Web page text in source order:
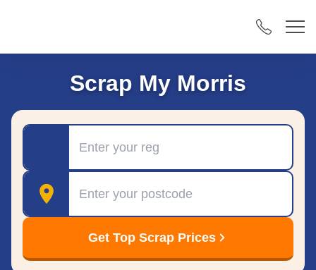
Scrap My Morris
Postcode
Get Top Scrap Prices